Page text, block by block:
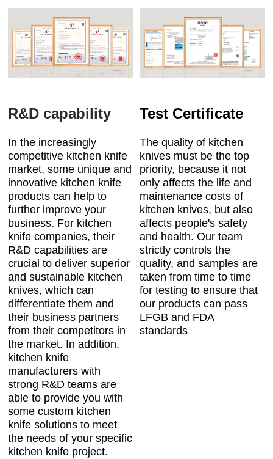
R&D capability
In the increasingly
competitive kitchen knife
market, some unique and
innovative kitchen knife
products can help to
further improve your
business. For kitchen
knife companies, their
R&D capabilities are
crucial to deliver superior
and sustainable kitchen
knives, which can
differentiate them and
their business partners
from their competitors in
the market. In addition,
kitchen knife
manufacturers with
strong R&D teams are
able to provide you with
some custom kitchen
knife solutions to meet
the needs of your specific
kitchen knife project.
Test Certificate
The quality of kitchen
knives must be the top
priority, because it not
only affects the life and
maintenance costs of
kitchen knives, but also
affects people's safety
and health. Our team
strictly controls the
quality, and samples are
taken from time to time
for testing to ensure that
our products can pass
LFGB and FDA
standards